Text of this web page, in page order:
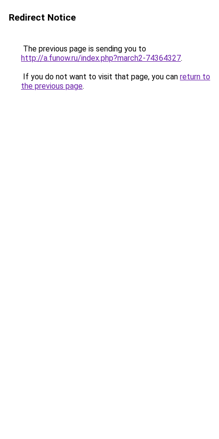
Redirect Notice
The previous page is sending you to
http://a.funow.ru/index.php?march2-74364327.
If you do not want to visit that page, you can return to
the previous page.